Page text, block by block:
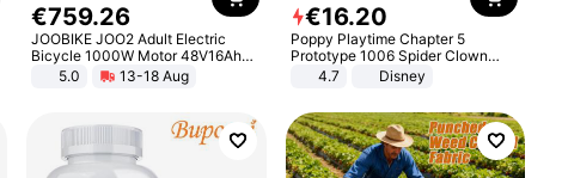
€759.26
JOOBIKE JOO2 Adult Electric
Bicycle 1000W Motor 48V16Ah
Battery 70KM Range 29 Inch Tires
All-Terrain E- Mountain Bike
5.0 13-18 Aug
€16.20
Poppy Playtime Chapter 5
Prototype 1006 Spider Clown
Plush Toy Soft Stuffed Doll Horror
Game Peripheral Gift for Kids Fans
4.7 Disney